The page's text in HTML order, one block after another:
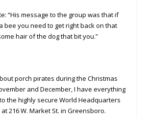
“His message to the group was that if
bee you need to get right back on that
hair of the dog that bit you.”
porch pirates during the Christmas
and December, I have everything
the highly secure World Headquarters
at 216 W. Market St. in Greensboro.